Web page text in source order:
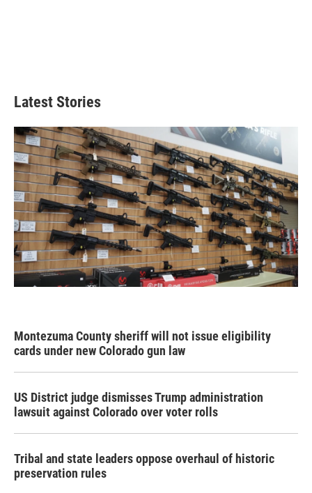
Latest Stories
Montezuma County sheriff will not issue eligibility
cards under new Colorado gun law
US District judge dismisses Trump administration
lawsuit against Colorado over voter rolls
Tribal and state leaders oppose overhaul of historic
preservation rules